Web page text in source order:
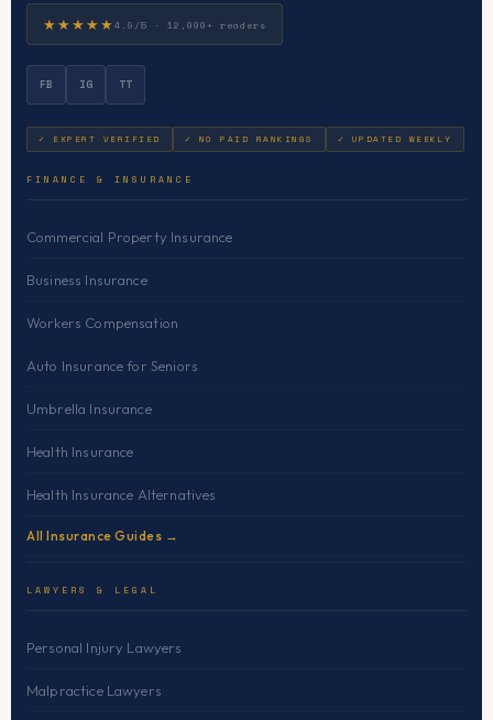
★★★★★4.9/5 · 12,000+ readers
FB IG TT
✓ EXPERT VERIFIED ✓ NO PAID RANKINGS ✓ UPDATED WEEKLY
FINANCE & INSURANCE
Commercial Property Insurance
Business Insurance
Workers Compensation
Auto Insurance for Seniors
Umbrella Insurance
Health Insurance
Health Insurance Alternatives
All Insurance Guides →
LAWYERS & LEGAL
Personal Injury Lawyers
Malpractice Lawyers